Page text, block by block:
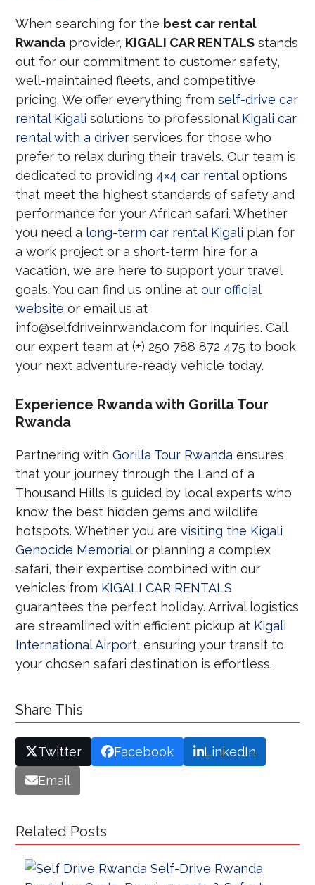
When searching for the best car rental
Rwanda provider, KIGALI CAR RENTALS stands
out for our commitment to customer safety,
well-maintained fleets, and competitive
pricing. We offer everything fromself-drive car
rental Kigali solutions to professional Kigali car
rental with a driver services for those who
prefer to relax during their travels. Our team is
dedicated to providing 4×4 car rentaloptions
that meet the highest standards of safety and
performance for your African safari. Whether
you need a long-term car rental Kigali plan for
a work project or a short-term hire for a
vacation, we are here to support your travel
goals. You can find us online atour official
website or email us at
info@selfdriveinrwanda.com for inquiries. Call
our expert team at (+) 250 788 872 475 to book
your next adventure-ready vehicle today.
Experience Rwanda with Gorilla Tour
Rwanda
Partnering withGorilla Tour Rwanda ensures
that your journey through the Land of a
Thousand Hills is guided by local experts who
know the best hidden gems and wildlife
hotspots. Whether you arevisiting the Kigali
Genocide Memorialor planning a complex
safari, their expertise combined with our
vehicles from KIGALI CAR RENTALS
guarantees the perfect holiday. Arrival logistics
are streamlined with efficient pickup at Kigali
International Airport, ensuring your transit to
your chosen safari destination is effortless.
Share This
Twitter Facebook
LinkedIn
Email
Related Posts